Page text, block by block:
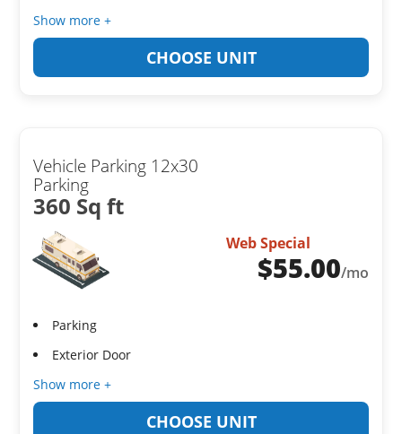
Show more +
CHOOSE UNIT
Vehicle Parking 12x30
Parking
360 Sq ft
Web Special
$55.00/mo
Parking
Exterior Door
Show more +
CHOOSE UNIT